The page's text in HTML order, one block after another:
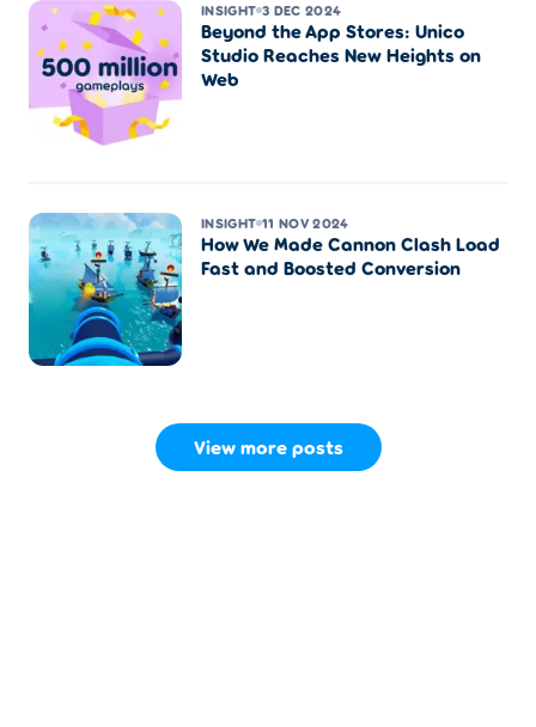
INSIGHT 3 DEC 2024
Beyond the App Stores: Unico
Studio Reaches New Heights on
Web
INSIGHT 11 NOV 2024
How We Made Cannon Clash Load
Fast and Boosted Conversion
View more posts